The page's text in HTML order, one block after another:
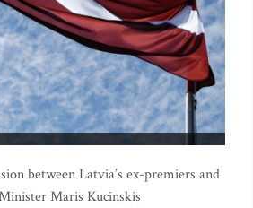
between Latvia’s ex-premiers and
Maris Kucinskis